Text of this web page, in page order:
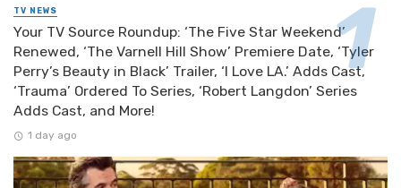
TV NEWS
Your TV Source Roundup: ‘The Five Star Weekend’
Renewed, ‘The Varnell Hill Show’ Premiere Date, ‘Tyler
Perry’s Beauty in Black’ Trailer, ‘I Love LA.’ Adds Cast,
‘Trauma’ Ordered To Series, ‘Robert Langdon’ Series
Adds Cast, and More!
1 day ago